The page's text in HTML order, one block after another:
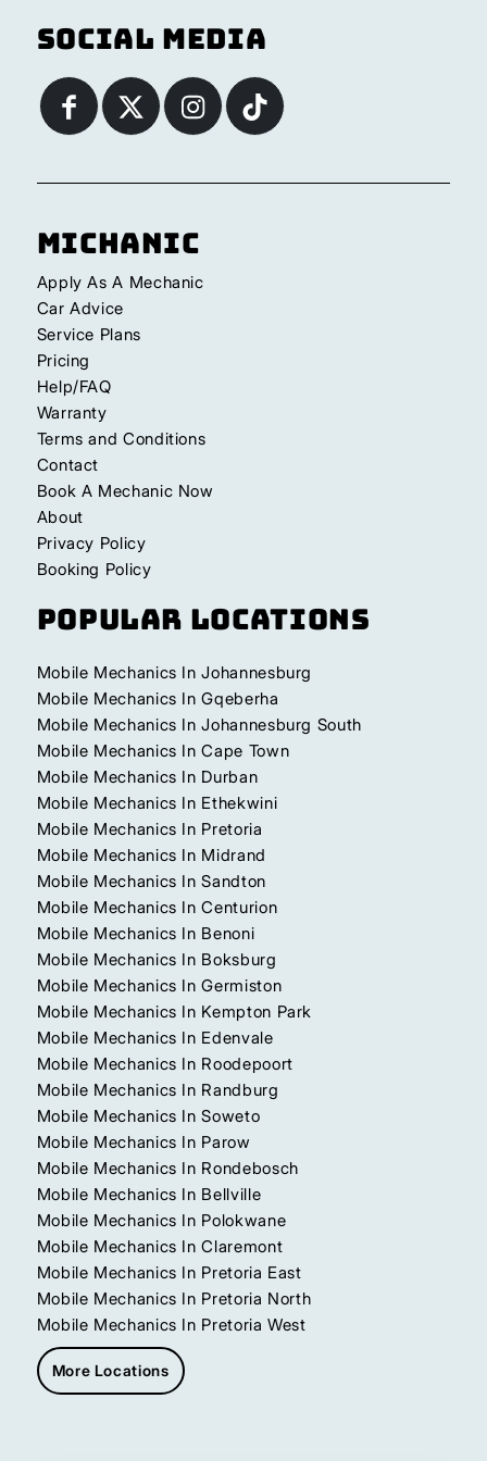
Social Media
Michanic
Apply As A Mechanic
Car Advice
Service Plans
Pricing
Help/FAQ
Warranty
Terms and Conditions
Contact
Book A Mechanic Now
About
Privacy Policy
Booking Policy
Popular Locations
Mobile Mechanics In Johannesburg
Mobile Mechanics In Gqeberha
Mobile Mechanics In Johannesburg South
Mobile Mechanics In Cape Town
Mobile Mechanics In Durban
Mobile Mechanics In Ethekwini
Mobile Mechanics In Pretoria
Mobile Mechanics In Midrand
Mobile Mechanics In Sandton
Mobile Mechanics In Centurion
Mobile Mechanics In Benoni
Mobile Mechanics In Boksburg
Mobile Mechanics In Germiston
Mobile Mechanics In Kempton Park
Mobile Mechanics In Edenvale
Mobile Mechanics In Roodepoort
Mobile Mechanics In Randburg
Mobile Mechanics In Soweto
Mobile Mechanics In Parow
Mobile Mechanics In Rondebosch
Mobile Mechanics In Bellville
Mobile Mechanics In Polokwane
Mobile Mechanics In Claremont
Mobile Mechanics In Pretoria East
Mobile Mechanics In Pretoria North
Mobile Mechanics In Pretoria West
More Locations